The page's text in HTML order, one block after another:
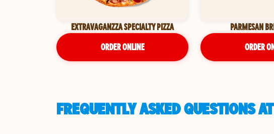
EXTRAVAGANZZA SPECIALTY PIZZA
ORDER ONLINE
PARMESAN
ORDER
FREQUENTLY ASKED QUESTIONS